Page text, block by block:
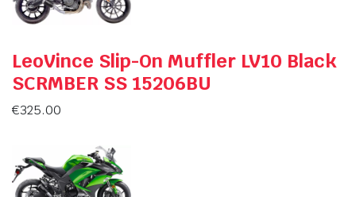
LeoVince Slip-On Muffler LV10 Black
SCRMBER SS 15206BU
€325.00